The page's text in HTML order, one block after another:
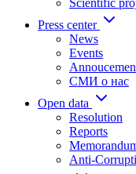
Scientific
Press center
News
Events
СМИ о нас
Open data
Resolution
Reports
Anti-